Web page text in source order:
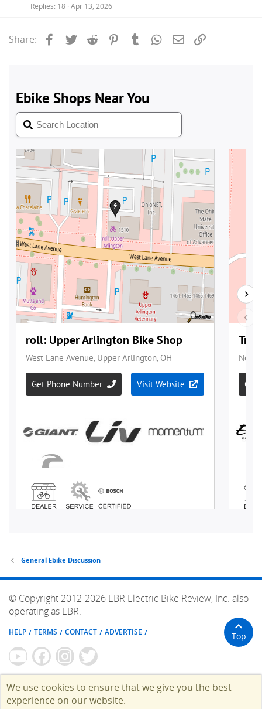
Replies 18 Apr 13, 2026
Share: Facebook
Twitter Reddit PinterestTumblrWhatsApp
Email
General Ebike Discussion
© Copyright 2012-2026 EBR Electric Bike Review, Inc. also
operating as EBR.
HELP TERMS CONTACT ADVERTISE Top
We use cookies to ensure that we give you the best
experience on our website.